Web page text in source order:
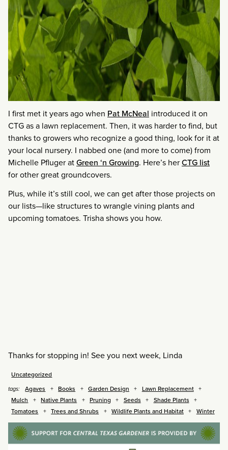
I first met it years ago when Pat McNeal introduced it on
CTG as a lawn replacement. Then, it was harder to find, but
thanks to growers who recognize a good thing, look for it at
your local nursery. I nabbed one (and more to come) from
Michelle Pfluger atGreen ‘n Growing. Here’s herCTG list
for other great groundcovers.
Plus, while it’s still cool, we can get after those projects on
our lists—like structures to wrangle vining plants and
upcoming tomatoes. Trisha shows you how.
Thanks for stopping in! See you next week, Linda
Uncategorized
tags: Agaves Books Garden Design
Lawn Replacement
Mulch
Native Plants Pruning Seeds
Shade Plants
Tomatoes
Trees and Shrubs Wildlife Plants and Habitat Winter